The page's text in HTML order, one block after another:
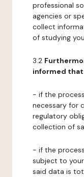
professional
agencies or
collect
of studying
3.2
informed
- if the
necessary for
regulatory
collection of
- if the
subject to
said data is